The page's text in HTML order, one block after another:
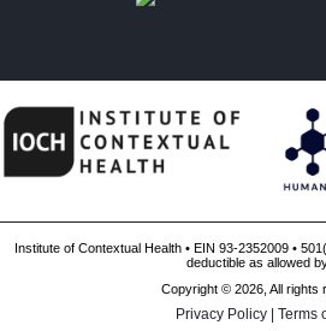
Institute of Contextual Health • EIN 93-2352009 •
deductible as allowed
Copyright © 2026, All rights
Privacy Policy Terms